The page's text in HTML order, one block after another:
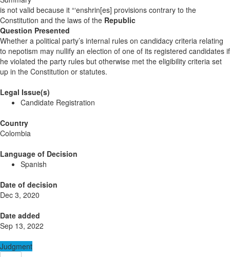
is not valid because it “‘enshrin[es] provisions contrary to the
Constitution and the laws of the Republic
Question Presented
Whether a political party’s internal rules on candidacy criteria relating
to nepotism may nullify an election of one of its registered candidates if
he violated the party rules but otherwise met the eligibility criteria set
up in the Constitution or statutes.
Legal Issue(s)
Candidate Registration
Country
Colombia
Language of Decision
Spanish
Date of decision
Dec 3, 2020
Date added
Sep 13, 2022
Judgment